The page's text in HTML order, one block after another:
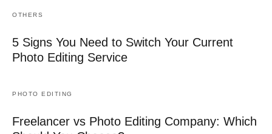
OTHERS
5 Signs You Need to Switch Your Current
Photo Editing Service
PHOTO EDITING
Freelancer vs Photo Editing Company: Which